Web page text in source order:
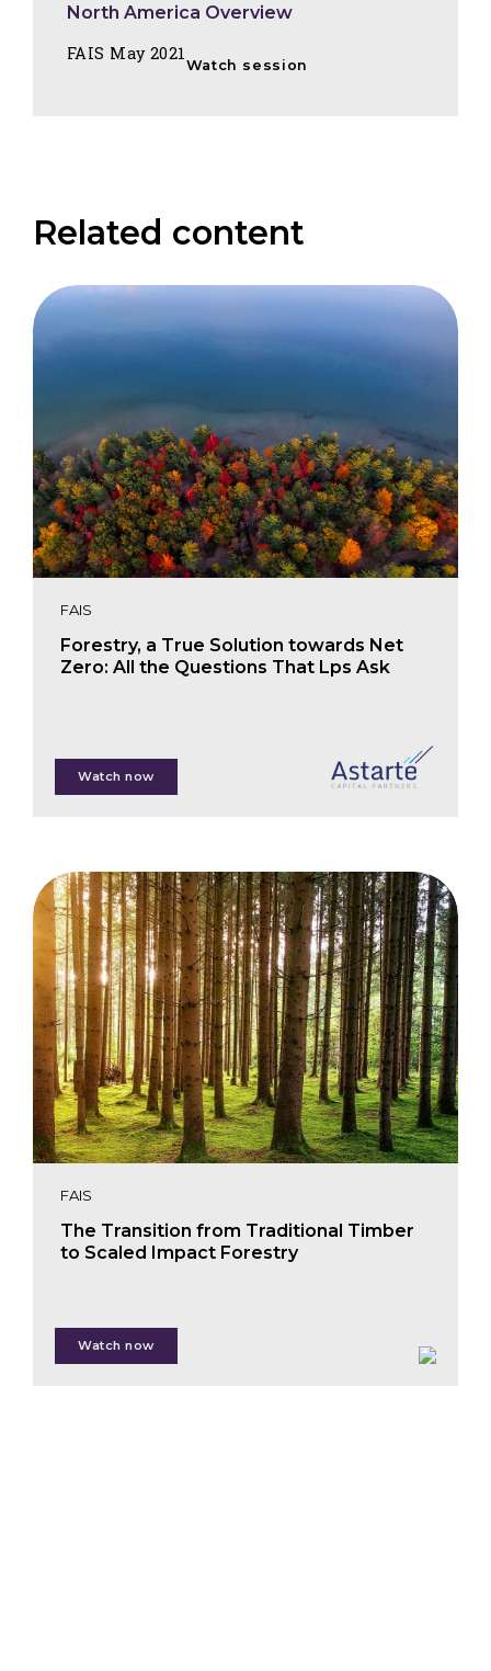
North America Overview
FAIS May 2021
Watch session
Related content
FAIS
Forestry, a True Solution towards Net
Zero: All the Questions That Lps Ask
Teresa Farmaki
Watch now
FAIS
The Transition from Traditional Timber
to Scaled Impact Forestry
Shauna Matkovich
Watch now